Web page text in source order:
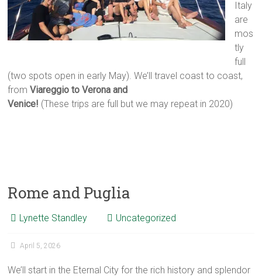
Italy
are
mos
tly
full
(two spots open in early May). We’ll travel coast to coast,
fromViareggio to Verona and
Venice! (These trips are full but we may repeat in 2020)
Rome and Puglia
Lynette Standley Uncategorized
April 5, 2026
We’ll start in the Eternal City for the rich history and splendor